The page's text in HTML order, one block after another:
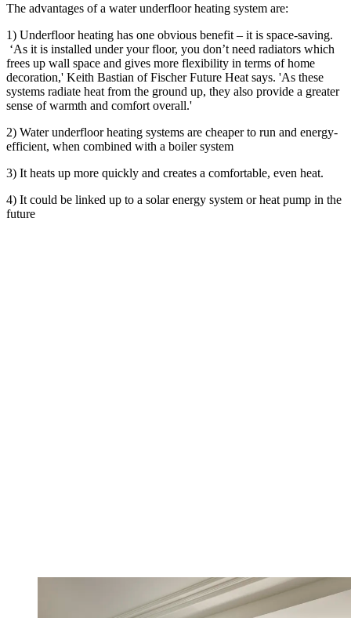
The advantages of a water underfloor heating system are:
1) Underfloor heating has one obvious benefit – it is space-saving.
‘As it is installed under your floor, you don’t need radiators which
frees up wall space and gives more flexibility in terms of home
decoration,' Keith Bastian of Fischer Future Heat says. 'As these
systems radiate heat from the ground up, they also provide a greater
sense of warmth and comfort overall.'
2) Water underfloor heating systems are cheaper to run and energy-
efficient, when combined with a boiler system
3) It heats up more quickly and creates a comfortable, even heat.
4) It could be linked up to a solar energy system or heat pump in the
future